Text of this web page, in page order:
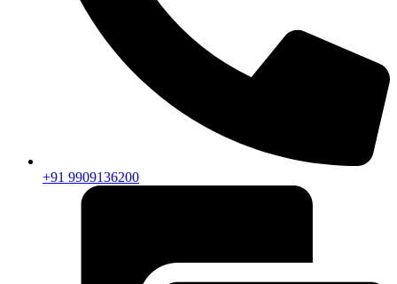
+91 9909136200